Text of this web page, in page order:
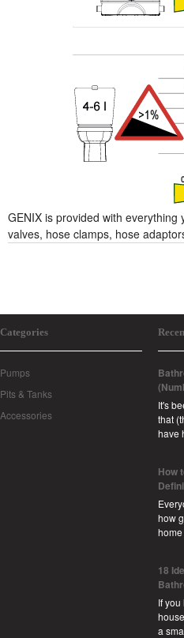
GENIX is provided with
valves, hose clamps, hose
Categories
Pumps
Pits & Tanks
Accessories
It's
that
have
How
how
18
If
a